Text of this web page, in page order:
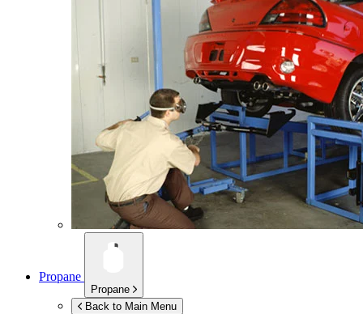
Propane
Propane
Back to Main Menu